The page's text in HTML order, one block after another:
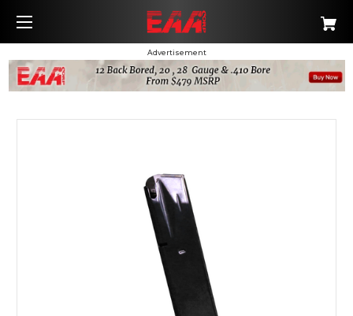
Advertisement